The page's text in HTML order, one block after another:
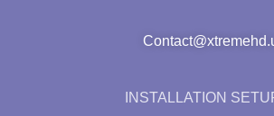
INSTALLATION